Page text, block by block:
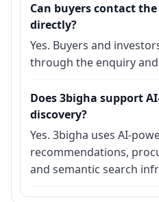
Can buyers contact
directly?
Yes. Buyers and
through the enquiry
Does 3bigha support
discovery?
Yes. 3bigha uses AI-
recommendations,
and semantic search